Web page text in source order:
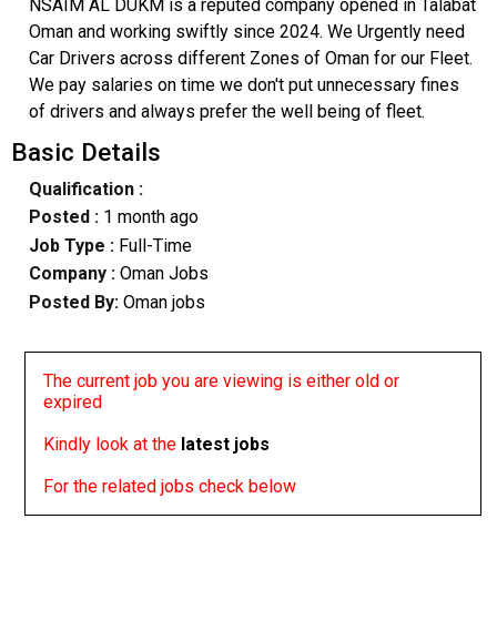
NSAIM AL DUKM is a reputed company opened in Talabat
Oman and working swiftly since 2024. We Urgently need
Car Drivers across different Zones of Oman for our Fleet.
We pay salaries on time we don't put unnecessary fines
of drivers and always prefer the well being of fleet.
Basic Details
Qualification :
Posted : 1 month ago
Job Type : Full-Time
Company :Oman Jobs
Posted By: Oman jobs
The current job you are viewing is either old or
expired
Kindly look at the latest jobs
For the related jobs check below